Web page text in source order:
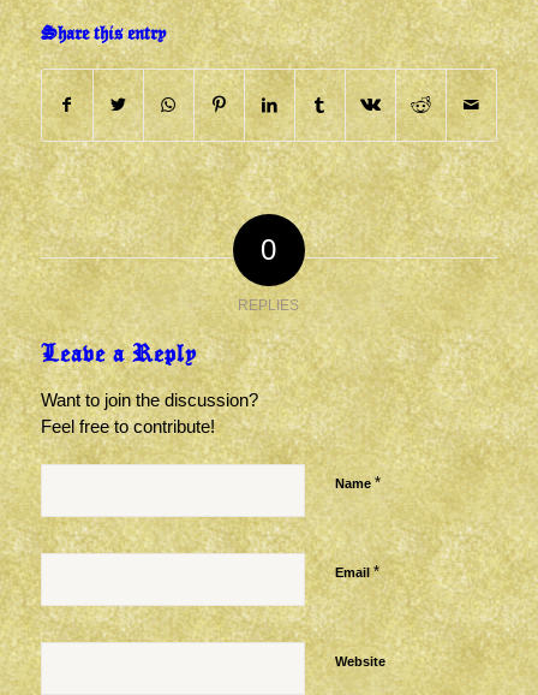
Share this entry
0
REPLIES
Leave a Reply
Want to join the discussion?
Feel free to contribute!
Name *
Email *
Website